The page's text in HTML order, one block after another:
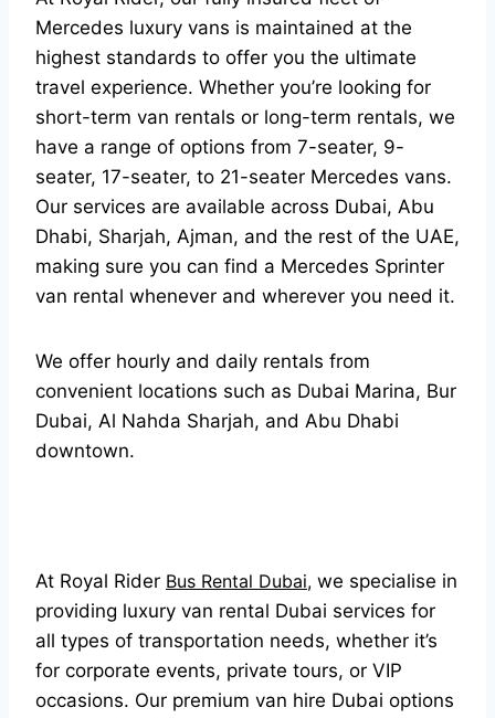
Mercedes luxury vans is maintained at the
highest standards to offer you the ultimate
travel experience. Whether you’re looking for
short-term van rentals or long-term rentals, we
have a range of options from 7-seater, 9-
seater, 17-seater, to 21-seater Mercedes vans.
Our services are available across Dubai, Abu
Dhabi, Sharjah, Ajman, and the rest of the UAE,
making sure you can find a Mercedes Sprinter
van rental whenever and wherever you need it.
We offer hourly and daily rentals from
convenient locations such as Dubai Marina, Bur
Dubai, Al Nahda Sharjah, and Abu Dhabi
downtown.
At Royal Rider Bus Rental Dubai, we specialise in
providing luxury van rental Dubai services for
all types of transportation needs, whether it’s
for corporate events, private tours, or VIP
occasions. Our premium van hire Dubai options